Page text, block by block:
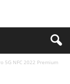
5G NFC 2022 Premium